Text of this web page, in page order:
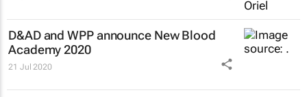
D&AD and WPP announce New Blood
Academy 2020
21 Jul 2020